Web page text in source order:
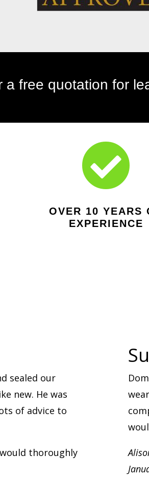
telephone: 01642

OVER 10 YEARS
EXPERIENCE
sealed our
new. He was
of advice to
thoroughly